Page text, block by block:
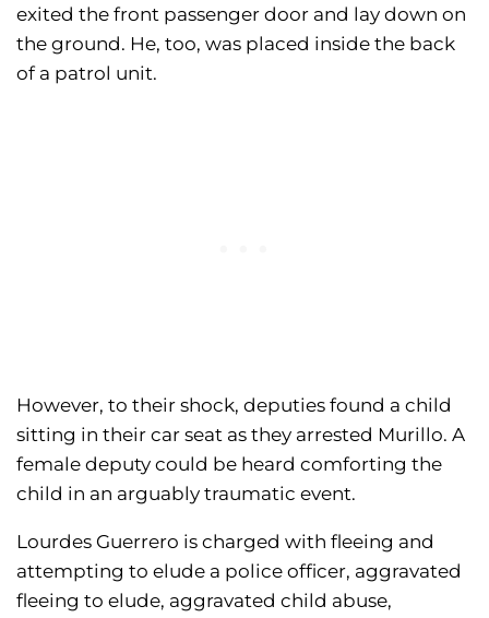
exited the front passenger door and lay down on
the ground. He, too, was placed inside the back
of a patrol unit.
However, to their shock, deputies found a child
sitting in their car seat as they arrested Murillo. A
female deputy could be heard comforting the
child in an arguably traumatic event.
Lourdes Guerrero is charged with fleeing and
attempting to elude a police officer, aggravated
fleeing to elude, aggravated child abuse,